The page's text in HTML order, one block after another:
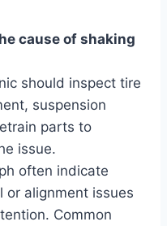
cause of shaking
should inspect tire
suspension
parts to
issue.
often indicate
or alignment issues
Common